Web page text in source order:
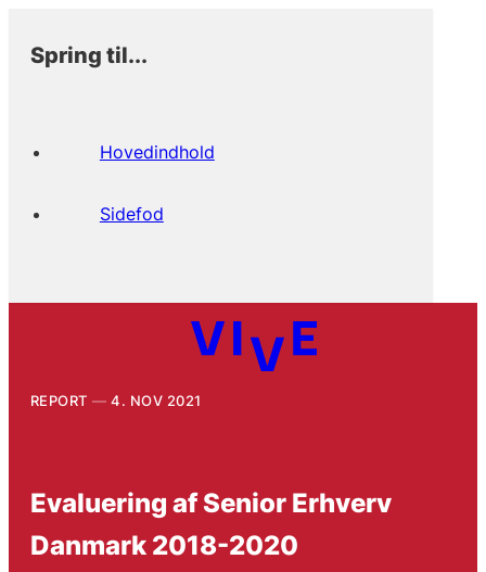
Spring til...
Hovedindhold
Sidefod
REPORT 4. NOV 2021
Evaluering af Senior Erhverv
Danmark 2018-2020